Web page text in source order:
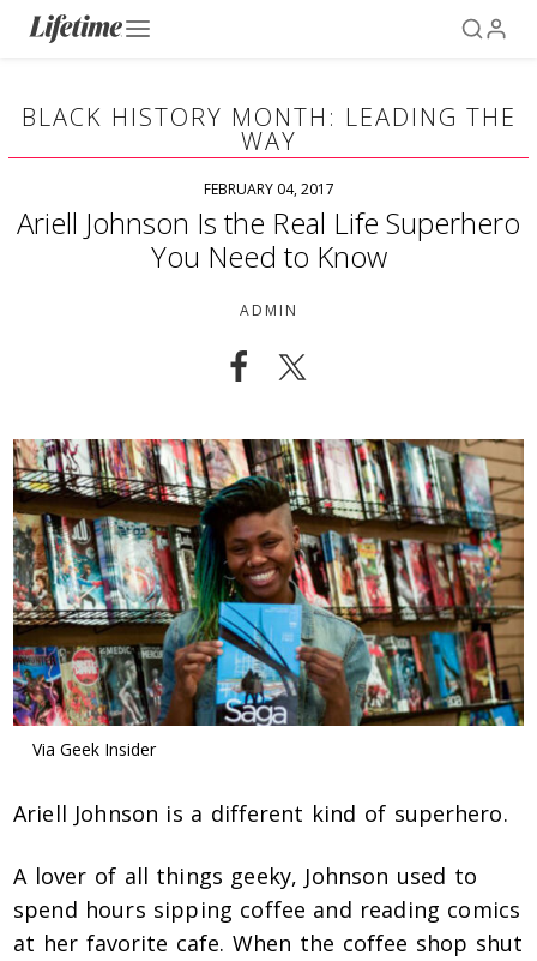
BLACK HISTORY MONTH: LEADING THE
WAY
FEBRUARY 04, 2017
Ariell Johnson Is the Real Life Superhero
You Need to Know
ADMIN
Via Geek Insider
Ariell Johnson is a different kind of superhero.
A lover of all things geeky, Johnson used to
spend hours sipping coffee and reading comics
at her favorite cafe. When the coffee shop shut